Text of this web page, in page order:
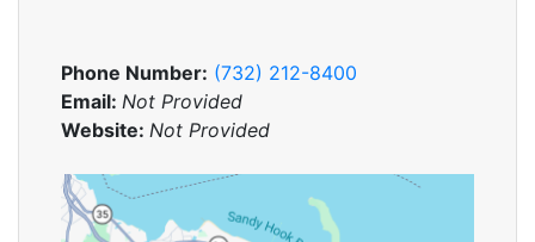
Phone Number: (732) 212-8400
Email: Not Provided
Website: Not Provided